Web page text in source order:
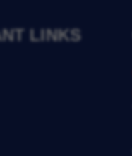
LINKS